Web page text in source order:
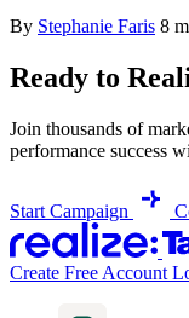
By Stephanie Faris 8
Ready to
Join thousands of
performance success
Start Campaign
Create Free Account